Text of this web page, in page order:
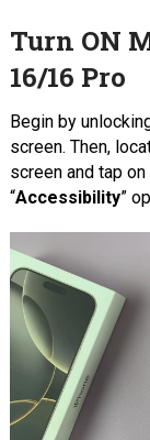
Turn ON
16/16 Pro
Begin by
screen. Then,
screen and tap
“Accessibility”